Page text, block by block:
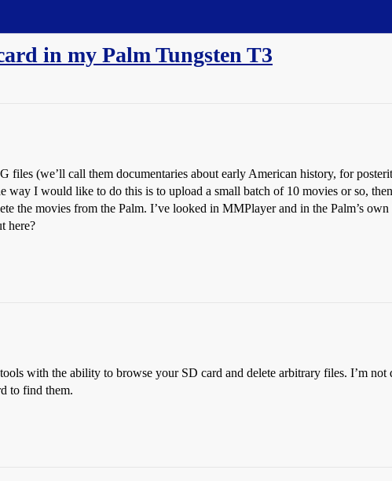
in my Palm Tungsten T3
(we’ll call them documentaries about early American history, for
I would like to do this is to upload a small batch of 10 movies or so,
the movies from the Palm. I’ve looked in MMPlayer and in the Palm’s
here?
with the ability to browse your SD card and delete arbitrary files. I’m not
to find them.